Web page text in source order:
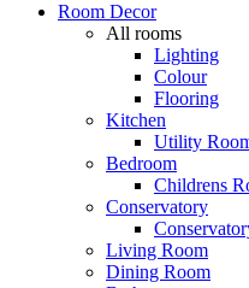
Room Decor
All rooms
Lighting
Colour
Flooring
Kitchen
Utility
Bedroom
Childrens
Conservatory
Living Room
Dining Room